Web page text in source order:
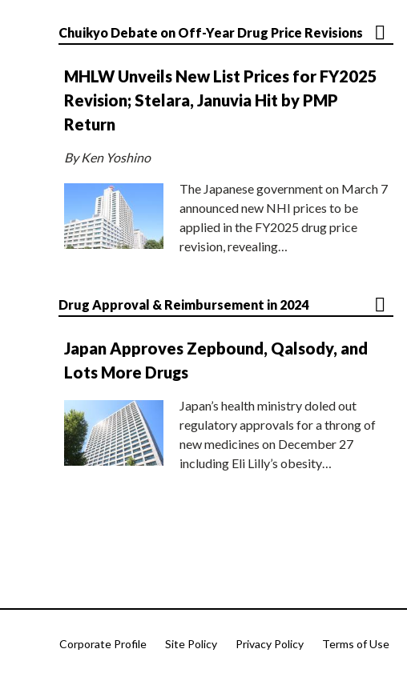
Chuikyo Debate on Off-Year Drug Price Revisions
MHLW Unveils New List Prices for FY2025
Revision; Stelara, Januvia Hit by PMP
Return
By Ken Yoshino
The Japanese government on March 7
announced new NHI prices to be
applied in the FY2025 drug price
revision, revealing…
Drug Approval & Reimbursement in 2024
Japan Approves Zepbound, Qalsody, and
Lots More Drugs
Japan’s health ministry doled out
regulatory approvals for a throng of
new medicines on December 27
including Eli Lilly’s obesity…
Corporate Profile Site Policy Privacy Policy Terms of Use